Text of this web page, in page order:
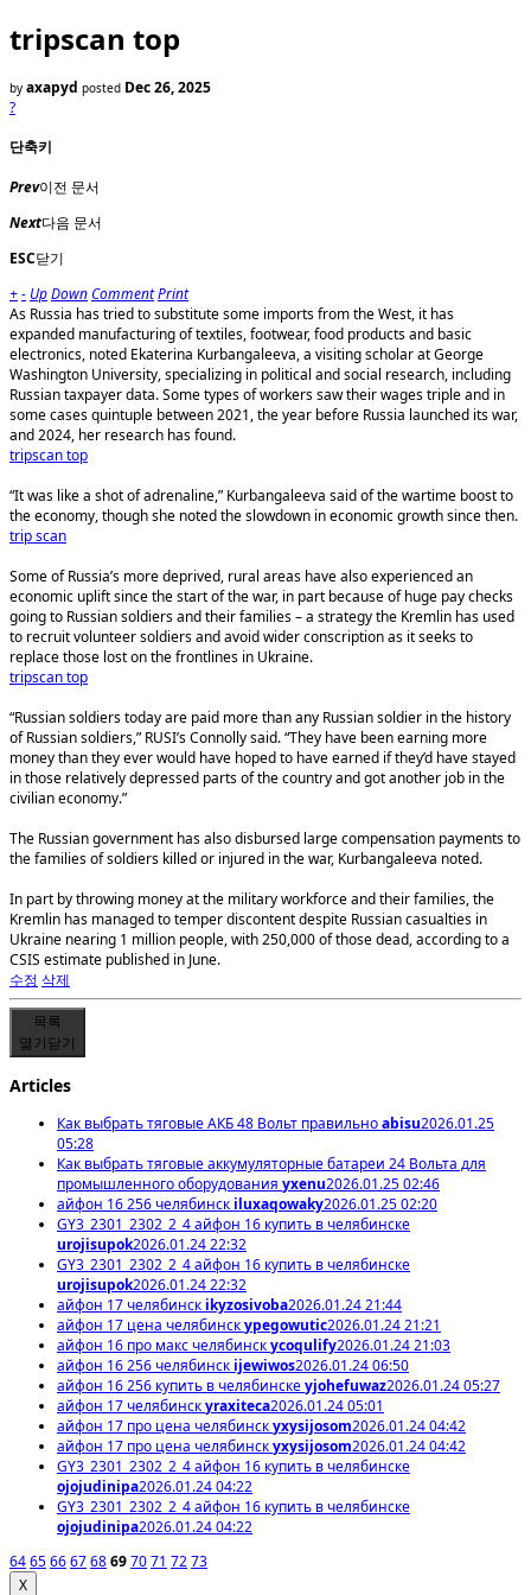
tripscan top
by axapyd posted Dec 26, 2025
?
단축키
Prev이전 문서
Next다음 문서
ESC닫기
+- UpDownCommentPrint
As Russia has tried to substitute some imports from the West, it has
expanded manufacturing of textiles, footwear, food products and basic
electronics, noted Ekaterina Kurbangaleeva, a visiting scholar at George
Washington University, specializing in political and social research, including
Russian taxpayer data. Some types of workers saw their wages triple and in
some cases quintuple between 2021, the year before Russia launched its war,
and 2024, her research has found.
tripscan top
“It was like a shot of adrenaline,” Kurbangaleeva said of the wartime boost to
the economy, though she noted the slowdown in economic growth since then.
trip scan
Some of Russia’s more deprived, rural areas have also experienced an
economic uplift since the start of the war, in part because of huge pay checks
going to Russian soldiers and their families – a strategy the Kremlin has used
to recruit volunteer soldiers and avoid wider conscription as it seeks to
replace those lost on the frontlines in Ukraine.
tripscan top
“Russian soldiers today are paid more than any Russian soldier in the history
of Russian soldiers,” RUSI’s Connolly said. “They have been earning more
money than they ever would have hoped to have earned if they’d have stayed
in those relatively depressed parts of the country and got another job in the
civilian economy.”
The Russian government has also disbursed large compensation payments to
the families of soldiers killed or injured in the war, Kurbangaleeva noted.
In part by throwing money at the military workforce and their families, the
Kremlin has managed to temper discontent despite Russian casualties in
Ukraine nearing 1 million people, with 250,000 of those dead, according to a
CSIS estimate published in June.
수정 삭제
목록
열기닫기
Articles
Как выбрать тяговые АКБ 48 Вольт правильноabisu2026.01.25
05:28
Как выбрать тяговые аккумуляторные батареи 24 Вольта для
промышленного оборудования yxenu2026.01.25 02:46
айфон 16 256 челябинск iluxaqowaky2026.01.25 02:20
GY3_2301_2302_2_4 айфон 16 купить в челябинске
urojisupok2026.01.24 22:32
GY3_2301_2302_2_4 айфон 16 купить в челябинске
urojisupok2026.01.24 22:32
айфон 17 челябинск ikyzosivoba2026.01.24 21:44
айфон 17 цена челябинскypegowutic2026.01.24 21:21
айфон 16 про макс челябинскycoqulify2026.01.24 21:03
айфон 16 256 челябинск ijewiwos2026.01.24 06:50
айфон 16 256 купить в челябинскеyjohefuwaz2026.01.24 05:27
айфон 17 челябинскyraxiteca2026.01.24 05:01
айфон 17 про цена челябинскyxysijosom2026.01.24 04:42
айфон 17 про цена челябинскyxysijosom2026.01.24 04:42
GY3_2301_2302_2_4 айфон 16 купить в челябинске
ojojudinipa2026.01.24 04:22
GY3_2301_2302_2_4 айфон 16 купить в челябинске
ojojudinipa2026.01.24 04:22
6465666768697071 7273
X